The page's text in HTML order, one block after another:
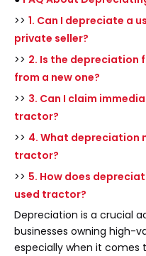
>> 1. Can I depreciate a
private seller?
>> 2. Is the
from a new one?
>> 3. Can I claim
tractor?
>> 4. What depreciation
tractor?
>> 5. How does
used tractor?
Depreciation is a crucial
businesses owning high-
especially when it comes